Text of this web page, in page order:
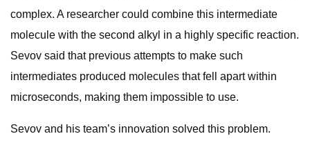
complex. A researcher could combine this intermediate
molecule with the second alkyl in a highly specific reaction.
Sevov said that previous attempts to make such
intermediates produced molecules that fell apart within
microseconds, making them impossible to use.
Sevov and his team’s innovation solved this problem.